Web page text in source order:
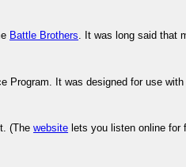
Battle Brothers. It was long said that
Program. It was designed for use with
(Thewebsite lets you listen online for